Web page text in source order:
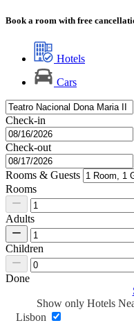
Book a room with free
Hotels
Cars
Check-in
Check-out
Rooms & Guests
Rooms
Adults
Children
Done
Show only Hotels
Lisbon